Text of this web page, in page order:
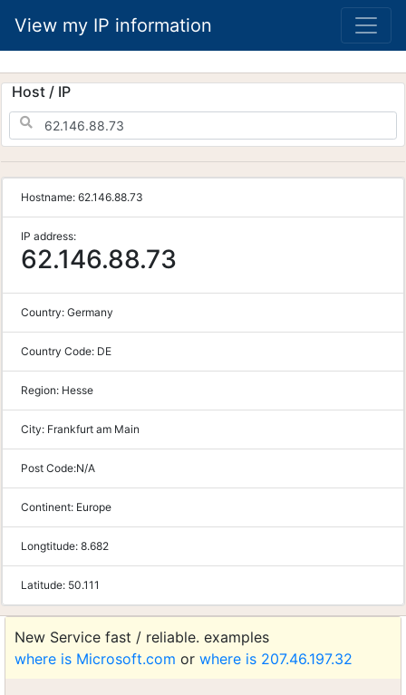
View my IP information
Host / IP
Hostname: 62.146.88.73
IP address:
62.146.88.73
Country: Germany
Country Code: DE
Region: Hesse
City: Frankfurt am Main
Post Code:N/A
Continent: Europe
Longtitude: 8.682
Latitude: 50.111
New Service fast / reliable. examples
where is Microsoft.com or where is 207.46.197.32